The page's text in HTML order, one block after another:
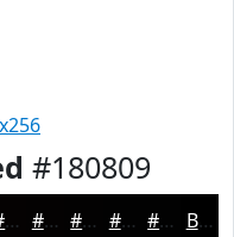
#180809
#050202 #040202 #030202 #020202 #020202 Black